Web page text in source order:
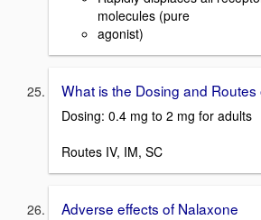
molecules (pure
agonist)
What is the Dosing and Routes
Dosing: 0.4 mg to 2 mg for adults
Routes IV, IM, SC
Adverse effects of Nalaxone